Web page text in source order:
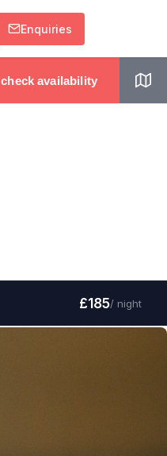
Enquiries
check availability
£185/ night